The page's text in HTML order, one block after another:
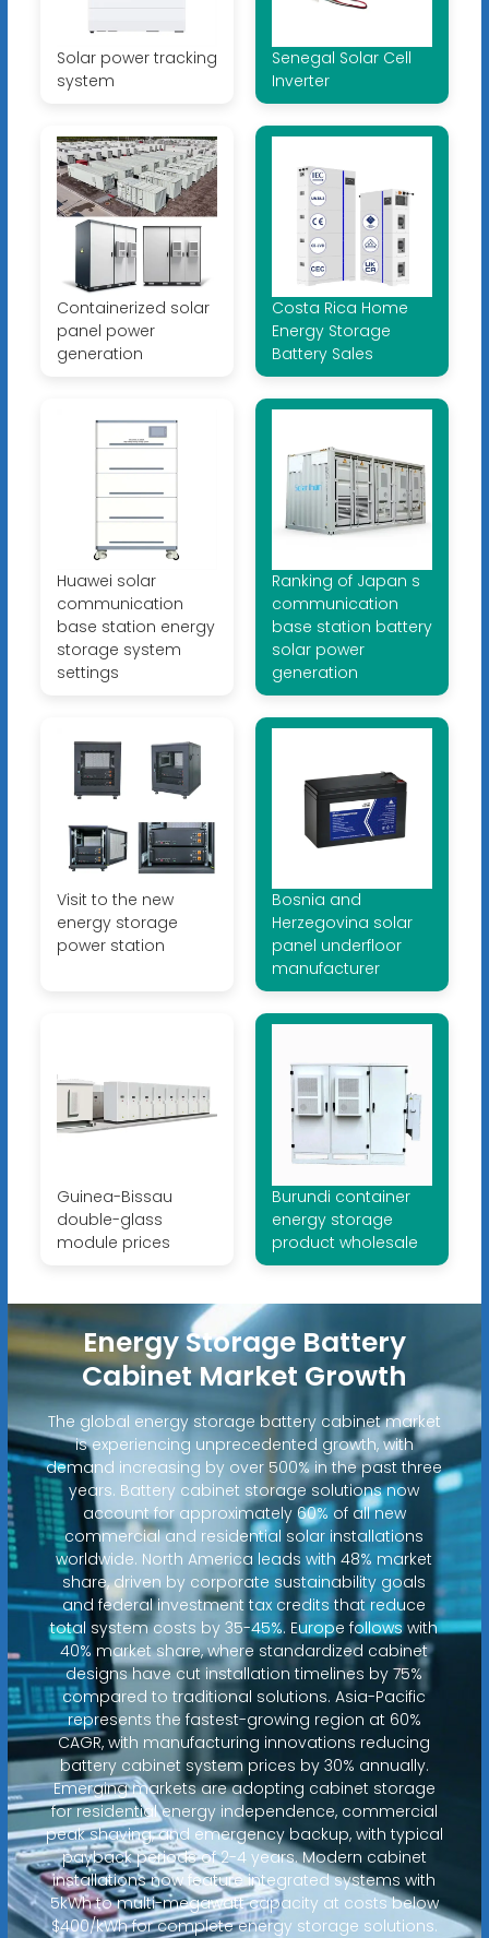
Solar power tracking
system
Senegal Solar Cell
Inverter
Containerized solar
panel power
generation
Costa Rica Home
Energy Storage
Battery Sales
Huawei solar
communication
base station energy
storage system
settings
Ranking of Japan s
communication
base station battery
solar power
generation
Visit to the new
energy storage
power station
Bosnia and
Herzegovina solar
panel underfloor
manufacturer
Guinea-Bissau
double-glass
module prices
Burundi container
energy storage
product wholesale
Energy Storage Battery
Cabinet Market Growth
The global energy storage battery cabinet market
is experiencing unprecedented growth, with
demand increasing by over 500% in the past three
years. Battery cabinet storage solutions now
account for approximately 60% of all new
commercial and residential solar installations
worldwide. North America leads with 48% market
share, driven by corporate sustainability goals
and federal investment tax credits that reduce
total system costs by 35-45%. Europe follows with
40% market share, where standardized cabinet
designs have cut installation timelines by 75%
compared to traditional solutions. Asia-Pacific
represents the fastest-growing region at 60%
CAGR, with manufacturing innovations reducing
battery cabinet system prices by 30% annually.
Emerging markets are adopting cabinet storage
for residential energy independence, commercial
peak shaving, and emergency backup, with typical
payback periods of 2-4 years. Modern cabinet
installations now feature integrated systems with
5kWh to multi-megawatt capacity at costs below
$400/kWh for complete energy storage solutions.